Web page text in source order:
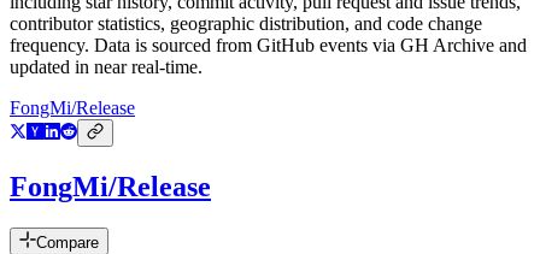
contributor statistics, geographic distribution, and code change
frequency. Data is sourced from GitHub events via GH Archive and
updated in near real-time.
FongMi/Release
FongMi/Release
Compare